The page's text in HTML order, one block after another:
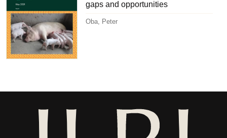
gaps and opportunities
Oba, Peter